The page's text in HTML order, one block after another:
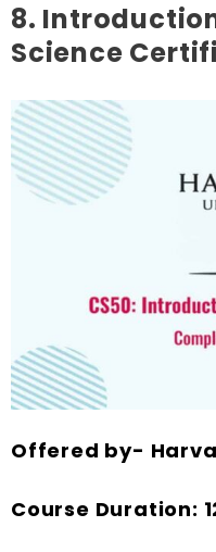
8.
Science
Offered by-
Course Duration: